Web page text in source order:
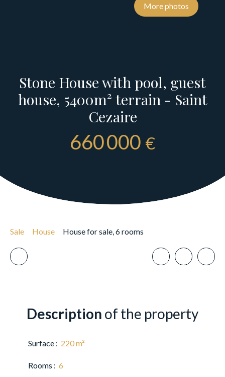
More photos
Stone House with pool, guest
house, 5400m² terrain - Saint
Cezaire
660 000 €
Sale House House for sale, 6 rooms
Description of the property
Surface : 220m²
Rooms : 6